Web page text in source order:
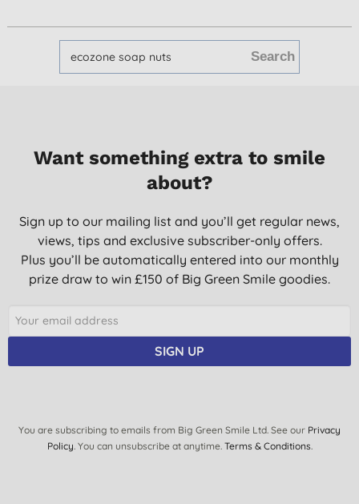
Want something extra to smile
about?
Sign up to our mailing list and you’ll get regular news,
views, tips and exclusive subscriber-only offers.
Plus you’ll be automatically entered into our monthly
prize draw to win £150 of Big Green Smile goodies.
SIGN UP
You are subscribing to emails from Big Green Smile Ltd. See our Privacy
Policy. You can unsubscribe at anytime. Terms & Conditions.